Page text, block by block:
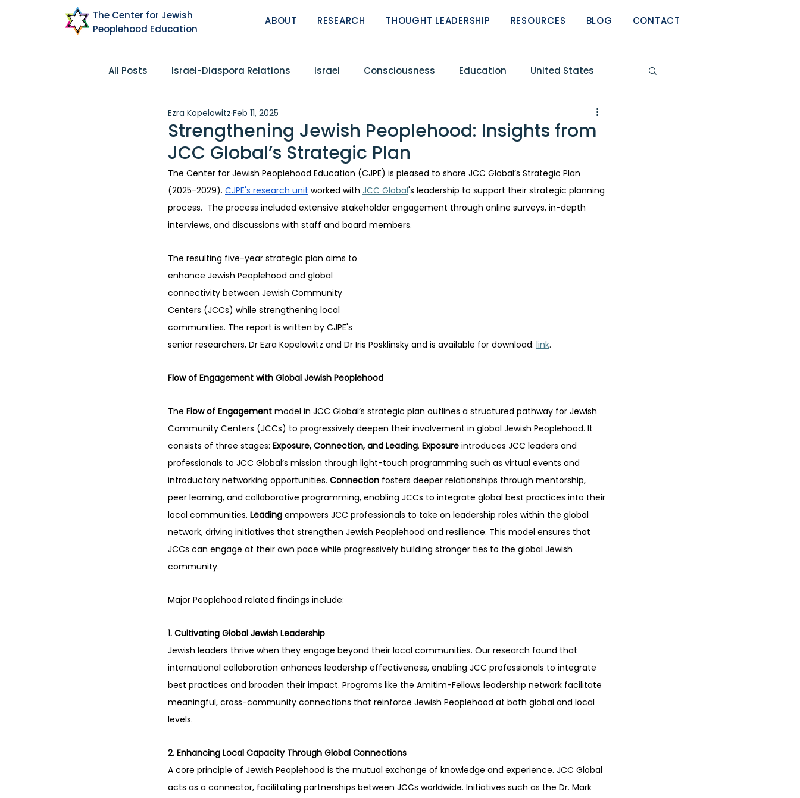
The Center for Jewish
Peoplehood Education
ABOUT RESEARCH THOUGHT LEADERSHIP RESOURCES BLOG CONTACT
All Posts Israel-Diaspora Relations Israel Consciousness Education United States
Pluralism Community
Peoplehood Papers
Strengthening Jewish Peoplehood: Insights from
JCC Global’s Strategic Plan
Ezra Kopelowitz Feb 11, 2025
The Center for Jewish Peoplehood Education (CJPE) is pleased to share JCC Global’s Strategic Plan
(2025-2029). CJPE's research unit worked with JCC Global's leadership to support their strategic planning
process.  The process included extensive stakeholder engagement through online surveys, in-depth
interviews, and discussions with staff and board members.
The resulting five-year strategic plan aims to
enhance Jewish Peoplehood and global
connectivity between Jewish Community
Centers (JCCs) while strengthening local
communities. The report is written by CJPE's
senior researchers, Dr Ezra Kopelowitz and Dr Iris Posklinsky and is available for download: link.
Flow of Engagement with Global Jewish Peoplehood
The Flow of Engagement model in JCC Global’s strategic plan outlines a structured pathway for Jewish
Community Centers (JCCs) to progressively deepen their involvement in global Jewish Peoplehood. It
consists of three stages: Exposure, Connection, and Leading. Exposure introduces JCC leaders and
professionals to JCC Global’s mission through light-touch programming such as virtual events and
introductory networking opportunities. Connection fosters deeper relationships through mentorship,
peer learning, and collaborative programming, enabling JCCs to integrate global best practices into their
local communities. Leading empowers JCC professionals to take on leadership roles within the global
network, driving initiatives that strengthen Jewish Peoplehood and resilience. This model ensures that
JCCs can engage at their own pace while progressively building stronger ties to the global Jewish
community.
Major Peoplehood related findings include:
1. Cultivating Global Jewish Leadership
Jewish leaders thrive when they engage beyond their local communities. Our research found that
international collaboration enhances leadership effectiveness, enabling JCC professionals to integrate
best practices and broaden their impact. Programs like the Amitim-Fellows leadership network facilitate
meaningful, cross-community connections that reinforce Jewish Peoplehood at both global and local
levels.
2. Enhancing Local Capacity Through Global Connections
A core principle of Jewish Peoplehood is the mutual exchange of knowledge and experience. JCC Global
acts as a connector, facilitating partnerships between JCCs worldwide. Initiatives such as the Dr. Mark